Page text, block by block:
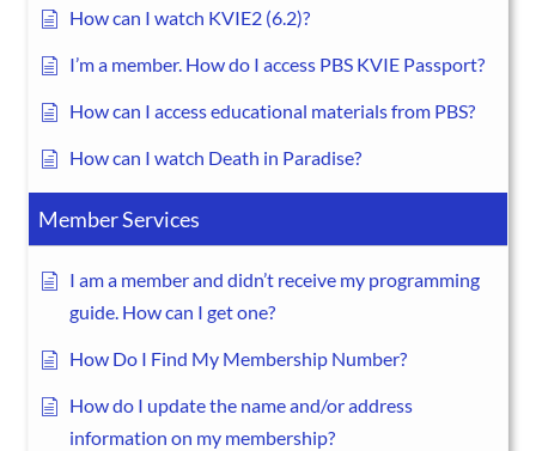
How can I watch KVIE2 (6.2)?
I’m a member. How do I access PBS KVIE Passport?
How can I access educational materials from PBS?
How can I watch Death in Paradise?
Member Services
I am a member and didn’t receive my programming
guide. How can I get one?
How Do I Find My Membership Number?
How do I update the name and/or address
information on my membership?